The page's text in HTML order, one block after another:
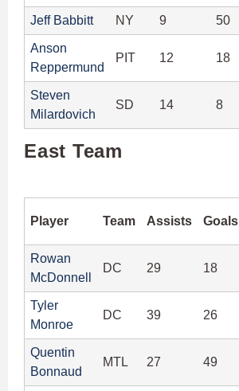
Jeff Babbitt NY 9 50
Anson
Reppermund
PIT 12 18
Steven
Milardovich
SD 14 8
East Team
Player Team Assists Goals
Rowan
McDonnell
DC 29 18
Tyler
Monroe
DC 39 26
Quentin
Bonnaud
MTL 27 49